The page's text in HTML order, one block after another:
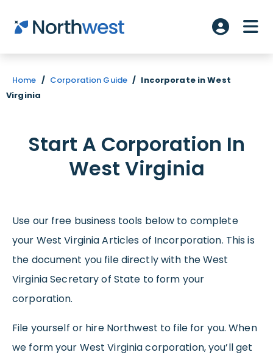
Skip to main content
Account
Home / Corporation Guide / Incorporate in West
Virginia
Start A Corporation In
West Virginia
Use our free business tools below to complete
your West Virginia Articles of Incorporation. This is
the document you file directly with the West
Virginia Secretary of State to form your
corporation.
File yourself or hire Northwest to file for you. When
we form your West Virginia corporation, you’ll get